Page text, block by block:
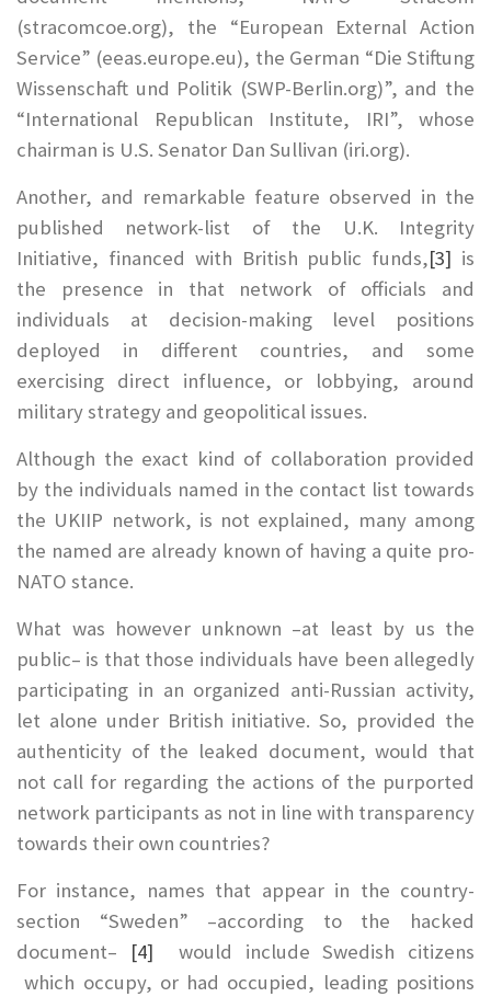
(stracomcoe.org), the “European External Action
Service” (eeas.europe.eu), the German “Die Stiftung
Wissenschaft und Politik (SWP-Berlin.org)”, and the
“International Republican Institute, IRI”, whose
chairman is U.S. Senator Dan Sullivan (iri.org).
Another, and remarkable feature observed in the
published network-list of the U.K. Integrity
Initiative, financed with British public funds,[3] is
the presence in that network of officials and
individuals at decision-making level positions
deployed in different countries, and some
exercising direct influence, or lobbying, around
military strategy and geopolitical issues.
Although the exact kind of collaboration provided
by the individuals named in the contact list towards
the UKIIP network, is not explained, many among
the named are already known of having a quite pro-
NATO stance.
What was however unknown –at least by us the
public– is that those individuals have been allegedly
participating in an organized anti-Russian activity,
let alone under British initiative. So, provided the
authenticity of the leaked document, would that
not call for regarding the actions of the purported
network participants as not in line with transparency
towards their own countries?
For instance, names that appear in the country-
section “Sweden” –according to the hacked
document–
[4] would include Swedish citizens
which occupy, or had occupied, leading positions